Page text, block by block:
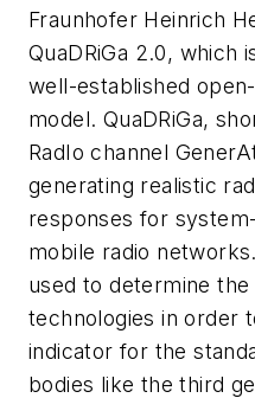
Fraunhofer Heinrich
QuaDRiGa 2.0, which
well-established
model. QuaDRiGa,
RadIo channel
generating realistic
responses for
mobile radio
used to determine
technologies in order
indicator for the
bodies like the third